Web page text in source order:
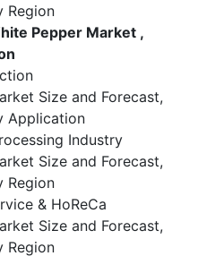
Region
Pepper Market ,
Size and Forecast,
Application
Industry
Size and Forecast,
Region
& HoReCa
Size and Forecast,
Region